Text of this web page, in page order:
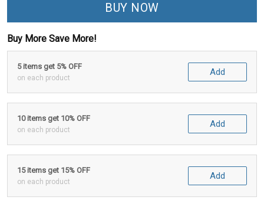
BUY NOW
Buy More Save More!
5 items get 5% OFF
on each product
Add
10 items get 10% OFF
on each product
Add
15 items get 15% OFF
on each product
Add